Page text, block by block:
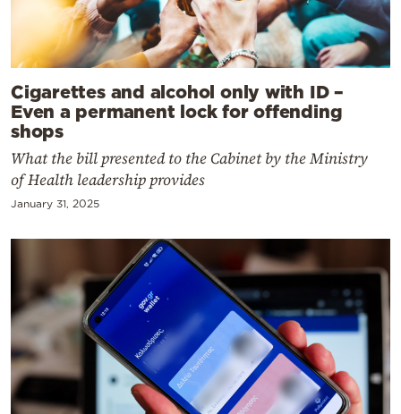
Cigarettes and alcohol only with ID –
Even a permanent lock for offending
shops
What the bill presented to the Cabinet by the Ministry
of Health leadership provides
January 31, 2025